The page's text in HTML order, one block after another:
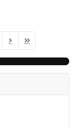
Next PageLast Page